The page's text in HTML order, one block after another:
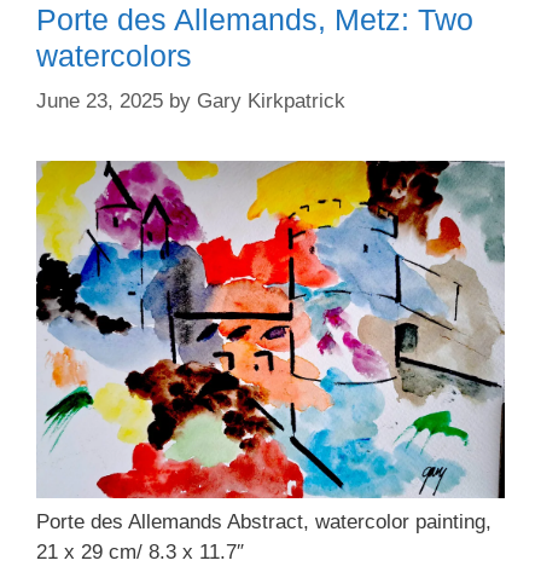
Porte des Allemands, Metz: Two
watercolors
June 23, 2025 by Gary Kirkpatrick
Porte des Allemands Abstract, watercolor painting,
21 x 29 cm/ 8.3 x 11.7″